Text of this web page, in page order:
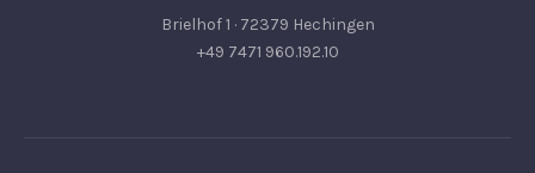
Brielhof 1 · 72379 Hechingen
+49 7471 960.192.10